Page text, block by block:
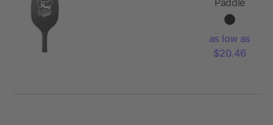
and Ball
as low as
$20.46